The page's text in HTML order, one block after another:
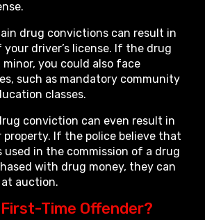
drug convictions can result in
driver’s license. If the drug
you could also face
such as mandatory community
classes.
conviction can even result in
If the police believe that
used in the commission of a drug
with drug money, they can
auction.
First-Time Offender?